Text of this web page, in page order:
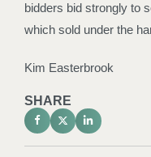
SHARE
bidders bid strongly to
which sold under the
Kim Easterbrook